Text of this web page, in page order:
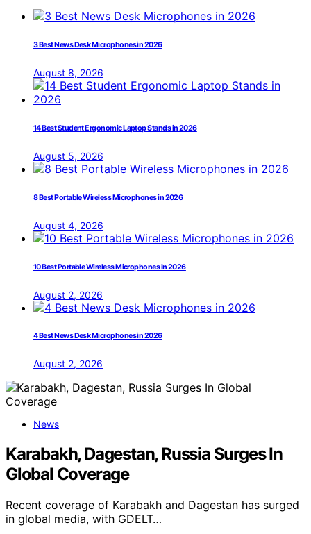
3 Best News Desk Microphones in 2026
August 8, 2026
14 Best Student Ergonomic Laptop Stands in 2026
August 5, 2026
8 Best Portable Wireless Microphones in 2026
August 4, 2026
10 Best Portable Wireless Microphones in 2026
August 2, 2026
4 Best News Desk Microphones in 2026
August 2, 2026
News
Karabakh, Dagestan, Russia Surges In
Global Coverage
Recent coverage of Karabakh and Dagestan has surged
in global media, with GDELT…